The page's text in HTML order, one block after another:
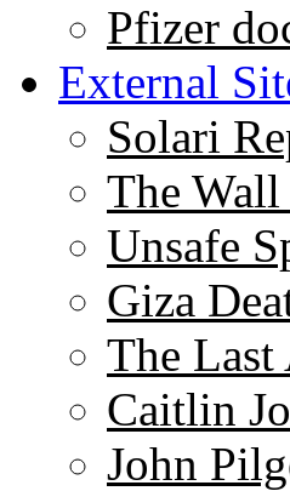
Pfizer
External
Solari
The
Unsafe
Giza
The Last
Caitlin
John